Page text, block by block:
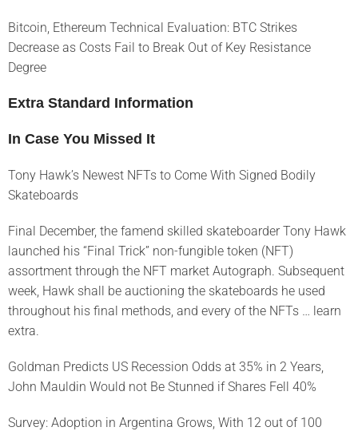
Bitcoin, Ethereum Technical Evaluation: BTC Strikes
Decrease as Costs Fail to Break Out of Key Resistance
Degree
Extra Standard Information
In Case You Missed It
Tony Hawk’s Newest NFTs to Come With Signed Bodily
Skateboards
Final December, the famend skilled skateboarder Tony Hawk
launched his “Final Trick” non-fungible token (NFT)
assortment through the NFT market Autograph. Subsequent
week, Hawk shall be auctioning the skateboards he used
throughout his final methods, and every of the NFTs … learn
extra.
Goldman Predicts US Recession Odds at 35% in 2 Years,
John Mauldin Would not Be Stunned if Shares Fell 40%
Survey: Adoption in Argentina Grows, With 12 out of 100